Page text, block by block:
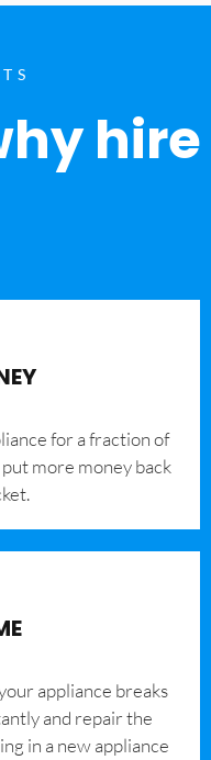
hire
for a fraction of
more money back
appliance breaks
and repair the
in a new appliance